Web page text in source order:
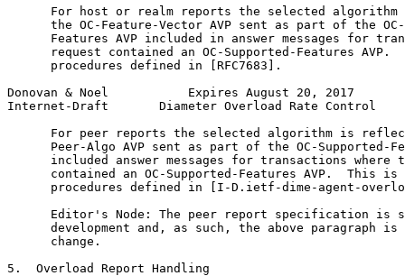
For host or realm reports the selected algorithm
the OC-Feature-Vector AVP sent as part of the
Features AVP included in answer messages for
request contained an OC-Supported-Features AVP.
      procedures defined in [RFC7683].
Donovan & Noel           Expires August 20, 2017
Internet-Draft       Diameter Overload Rate Control
For peer reports the selected algorithm is
Peer-Algo AVP sent as part of the OC-Supported-
included answer messages for transactions where
contained an OC-Supported-Features AVP.  This is
procedures defined in [I-D.ietf-dime-agent-
Editor's Node: The peer report specification is
development and, as such, the above paragraph is
      change.
5.  Overload Report Handling